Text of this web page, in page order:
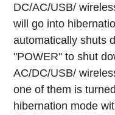
DC/AC/USB/
will go into
automatically shuts
"POWER" to shut
AC/DC/USB/
one of them is
hibernation mode